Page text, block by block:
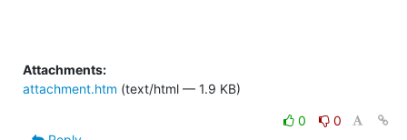
Attachments:
attachment.htm (text/html — 1.9 KB)
0
0